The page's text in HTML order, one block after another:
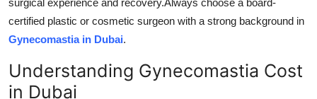
certified plastic or cosmetic surgeon with a strong background in
Gynecomastia in Dubai.
Understanding Gynecomastia Cost
in Dubai